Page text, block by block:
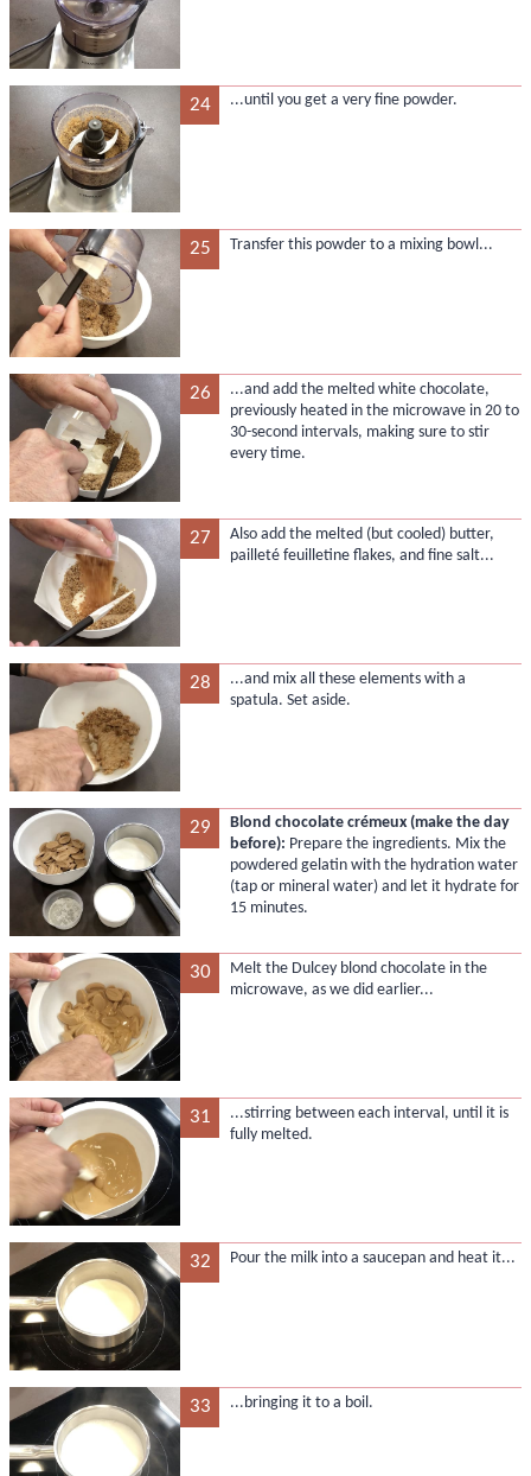
24 ...until you get a very fine powder.
25 Transfer this powder to a mixing bowl...
26
...and add the melted white chocolate,
previously heated in the microwave in 20 to
30-second intervals, making sure to stir
every time.
27
Also add the melted (but cooled) butter,
pailleté feuilletine flakes, and fine salt...
28
...and mix all these elements with a
spatula. Set aside.
29
Blond chocolate crémeux (make the day
before): Prepare the ingredients. Mix the
powdered gelatin with the hydration water
(tap or mineral water) and let it hydrate for
15 minutes.
30
Melt the Dulcey blond chocolate in the
microwave, as we did earlier...
31
...stirring between each interval, until it is
fully melted.
32 Pour the milk into a saucepan and heat it...
33 ...bringing it to a boil.